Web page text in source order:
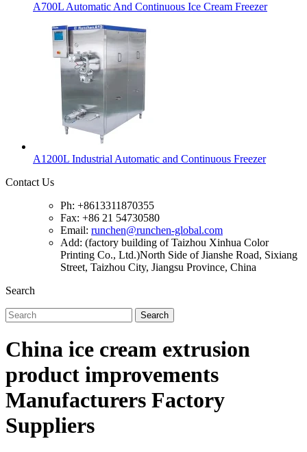
A700L Automatic And Continuous Ice Cream Freezer
A1200L Industrial Automatic and Continuous Freezer
Contact Us
Ph: +8613311870355
Fax: +86 21 54730580
Email: runchen@runchen-global.com
Add: (factory building of Taizhou Xinhua Color
Printing Co., Ltd.)North Side of Jianshe Road, Sixiang
Street, Taizhou City, Jiangsu Province, China
Search
Search
China ice cream extrusion
product improvements
Manufacturers Factory
Suppliers